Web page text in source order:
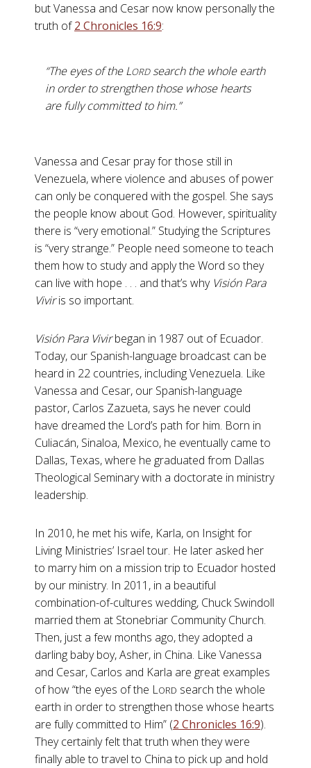
but Vanessa and Cesar now know personally the
truth of2 Chronicles 16:9:
“The eyes of the LORDsearch the whole earth
in order to strengthen those whose hearts
are fully committed to him.”
Vanessa and Cesar pray for those still in
Venezuela, where violence and abuses of power
can only be conquered with the gospel. She says
the people know about God. However, spirituality
there is “very emotional.” Studying the Scriptures
is “very strange.” People need someone to teach
them how to study and apply the Word so they
can live with hope . . . and that’s why Visión Para
Viviris so important.
Visión Para Vivirbegan in 1987 out of Ecuador.
Today, our Spanish-language broadcast can be
heard in 22 countries, including Venezuela. Like
Vanessa and Cesar, our Spanish-language
pastor, Carlos Zazueta, says he never could
have dreamed the Lord’s path for him. Born in
Culiacán, Sinaloa, Mexico, he eventually came to
Dallas, Texas, where he graduated from Dallas
Theological Seminary with a doctorate in ministry
leadership.
In 2010, he met his wife, Karla, on Insight for
Living Ministries’ Israel tour. He later asked her
to marry him on a mission trip to Ecuador hosted
by our ministry. In 2011, in a beautiful
combination-of-cultures wedding, Chuck Swindoll
married them at Stonebriar Community Church.
Then, just a few months ago, they adopted a
darling baby boy, Asher, in China. Like Vanessa
and Cesar, Carlos and Karla are great examples
of how “the eyes of the LORD search the whole
earth in order to strengthen those whose hearts
are fully committed to Him” (2 Chronicles 16:9).
They certainly felt that truth when they were
finally able to travel to China to pick up and hold